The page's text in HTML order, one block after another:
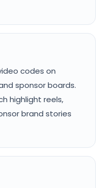
codes on
sponsor boards.
highlight reels,
brand stories